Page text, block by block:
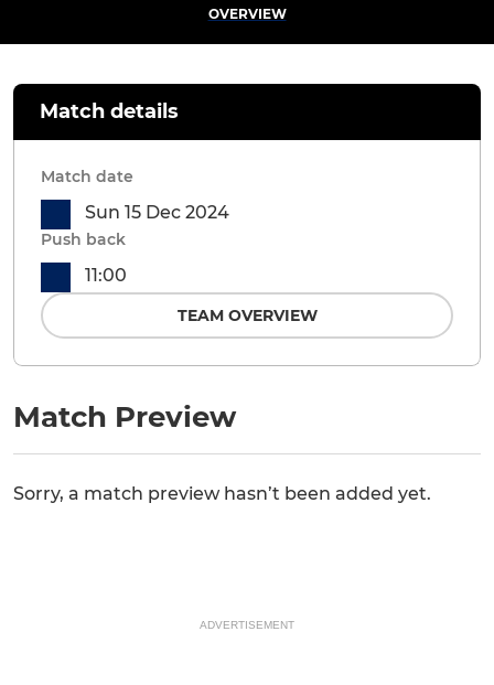
OVERVIEW
Match Preview
Sorry, a match preview hasn’t been added yet.
Match details
Match date
Sun 15 Dec 2024
Push back
11:00
TEAM OVERVIEW
ADVERTISEMENT